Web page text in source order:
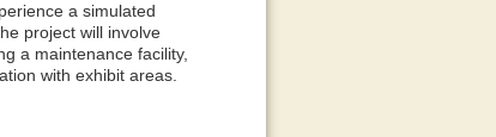
a simulated
project will involve
a maintenance facility,
with exhibit areas.